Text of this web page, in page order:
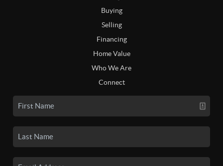
Buying
Selling
Financing
Home Value
Who We Are
Connect